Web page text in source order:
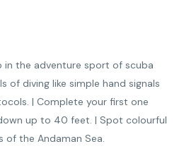
in the adventure sport of scuba
of diving like simple hand signals
| Complete your first one
up to 40 feet. | Spot colourful
of the Andaman Sea.